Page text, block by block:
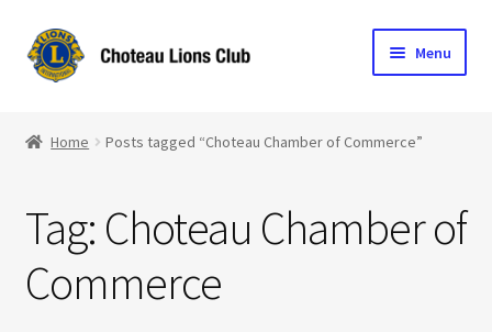
Skip
to
Skip
to
Menu
Become a Lion
Club Info
Home Posts tagged “Choteau Chamber of Commerce”
Tag: Choteau Chamber of
Commerce